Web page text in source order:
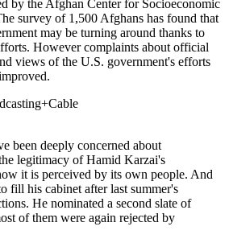
by the Afghan Center for Socioeconomic
survey of 1,500 Afghans has found that
may be turning around thanks to
However complaints about official
views of the U.S. government's efforts
been deeply concerned about
legitimacy of Hamid Karzai's
it is perceived by its own people. And
fill his cabinet after last summer's
He nominated a second slate of
of them were again rejected by